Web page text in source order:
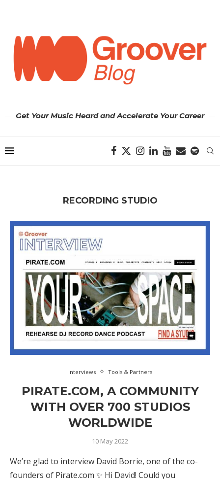
Get Your Music Heard and Accelerate Your Career
RECORDING STUDIO
Interviews Tools & Partners
PIRATE.COM, A COMMUNITY
WITH OVER 700 STUDIOS
WORLDWIDE
10 May 2022
We’re glad to interview David Borrie, one of the co-
founders of Pirate.com ✨ Hi David! Could you